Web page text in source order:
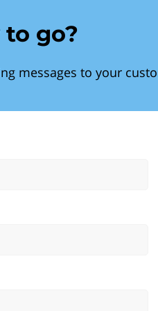
to go?
messages to your